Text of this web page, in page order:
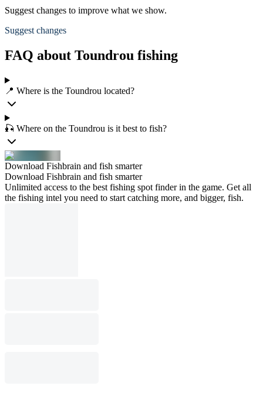
Suggest changes to improve what we show.
Suggest changes
FAQ about Toundrou fishing
📍 Where is the Toundrou located?
🎣 Where on the Toundrou is it best to fish?
Download Fishbrain and fish smarter
Download Fishbrain and fish smarter
Unlimited access to the best fishing spot finder in the game. Get all
the fishing intel you need to start catching more, and bigger, fish.